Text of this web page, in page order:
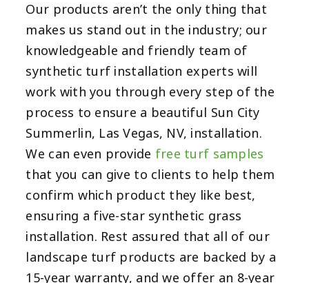
Our products aren’t the only thing that
makes us stand out in the industry; our
knowledgeable and friendly team of
synthetic turf installation experts will
work with you through every step of the
process to ensure a beautiful Sun City
Summerlin, Las Vegas, NV, installation.
We can even provide free turf samples
that you can give to clients to help them
confirm which product they like best,
ensuring a five-star synthetic grass
installation. Rest assured that all of our
landscape turf products are backed by a
15-year warranty, and we offer an 8-year